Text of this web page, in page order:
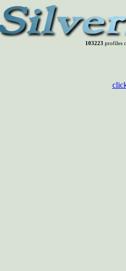
103223 profiles